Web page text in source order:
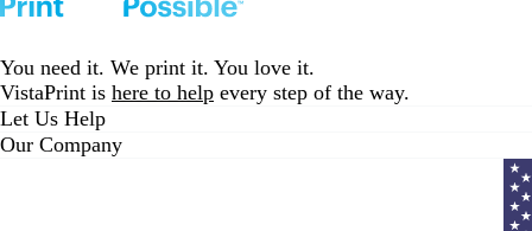
You need it. We print it. You love it.
VistaPrint is here to help every step of the way.
Let Us Help
Our Company